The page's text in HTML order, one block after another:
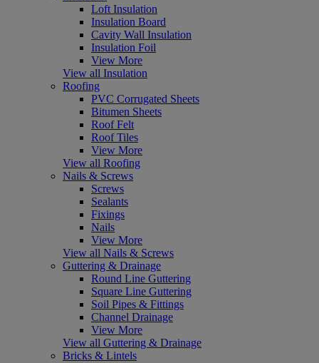
Loft Insulation
Insulation Board
Cavity Wall Insulation
Insulation Foil
View More
View all Insulation
Roofing
PVC Corrugated Sheets
Bitumen Sheets
Roof Felt
Roof Tiles
View More
View all Roofing
Nails & Screws
Screws
Sealants
Fixings
Nails
View More
View all Nails & Screws
Guttering & Drainage
Round Line Guttering
Square Line Guttering
Soil Pipes & Fittings
Channel Drainage
View More
View all Guttering & Drainage
Bricks & Lintels